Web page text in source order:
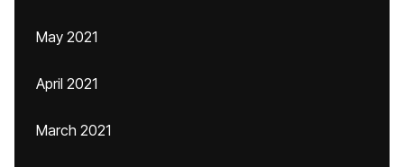
May 2021
April 2021
March 2021